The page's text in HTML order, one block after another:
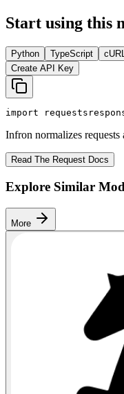
Start using this
Python TypeScript
cURL
Create API Key
import requests
Infron normalizes requests
Read The Request Docs
Explore Similar
More